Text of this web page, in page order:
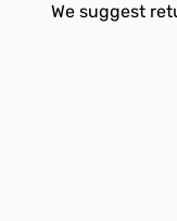
We suggest